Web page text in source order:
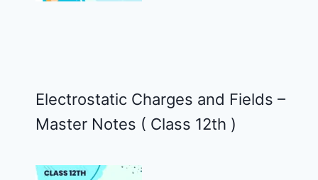
Electrostatic Charges and Fields –
Master Notes ( Class 12th )